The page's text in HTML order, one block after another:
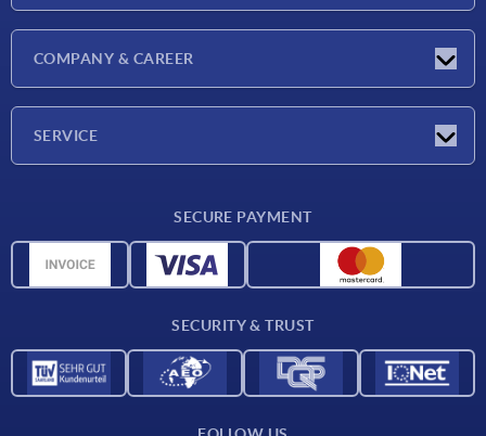
Press Reports
COMPANY & CAREER
SERVICE
Material overview
SECURE PAYMENT
SECURITY & TRUST